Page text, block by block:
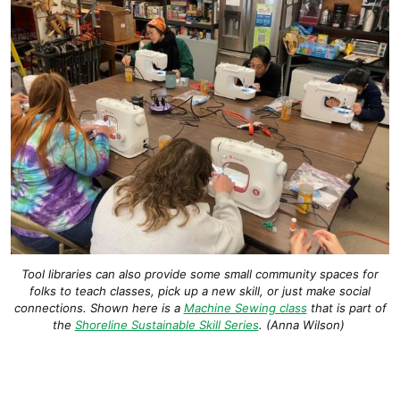
Tool libraries can also provide some small community spaces for
folks to teach classes, pick up a new skill, or just make social
connections. Shown here is a Machine Sewing classthat is part of
the Shoreline Sustainable Skill Series. (Anna Wilson)